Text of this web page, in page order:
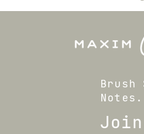
Brush
Notes.
Join